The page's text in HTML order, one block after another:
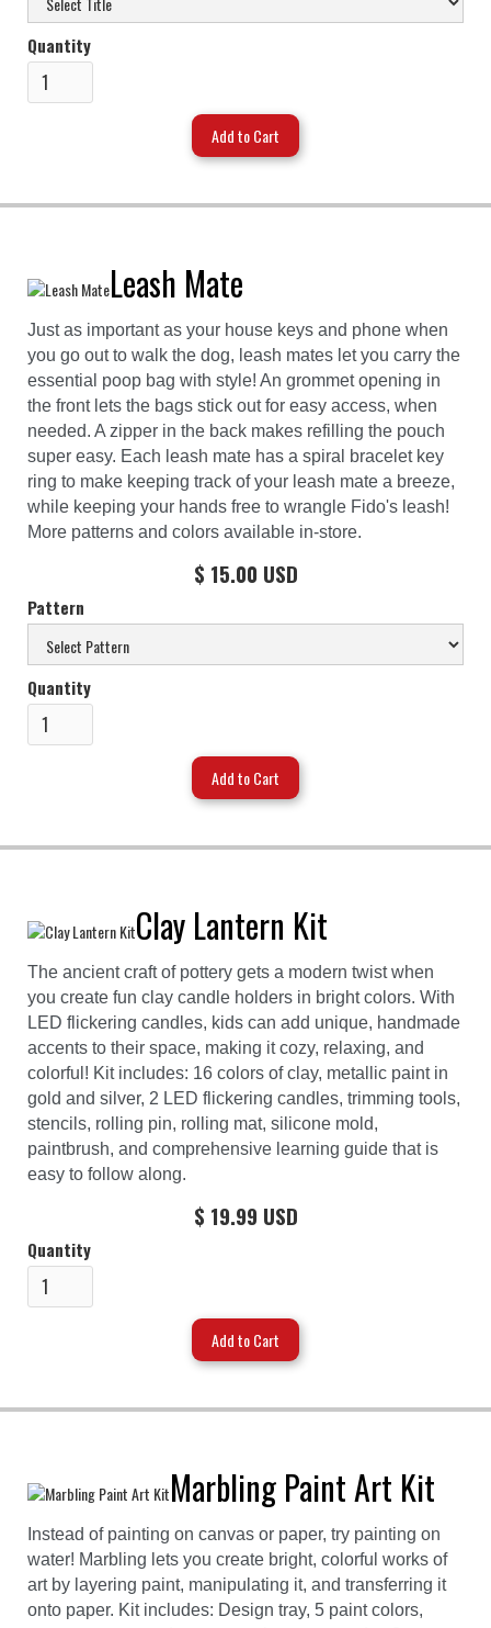
Quantity
Leash Mate
Just as important as your house keys and phone when
you go out to walk the dog, leash mates let you carry the
essential poop bag with style! An grommet opening in
the front lets the bags stick out for easy access, when
needed. A zipper in the back makes refilling the pouch
super easy. Each leash mate has a spiral bracelet key
ring to make keeping track of your leash mate a breeze,
while keeping your hands free to wrangle Fido's leash!
More patterns and colors available in-store.
$ 15.00 USD
Pattern
Quantity
Clay Lantern Kit
The ancient craft of pottery gets a modern twist when
you create fun clay candle holders in bright colors. With
LED flickering candles, kids can add unique, handmade
accents to their space, making it cozy, relaxing, and
colorful! Kit includes: 16 colors of clay, metallic paint in
gold and silver, 2 LED flickering candles, trimming tools,
stencils, rolling pin, rolling mat, silicone mold,
paintbrush, and comprehensive learning guide that is
easy to follow along.
$ 19.99 USD
Quantity
Marbling Paint Art Kit
Instead of painting on canvas or paper, try painting on
water! Marbling lets you create bright, colorful works of
art by layering paint, manipulating it, and transferring it
onto paper. Kit includes: Design tray, 5 paint colors,